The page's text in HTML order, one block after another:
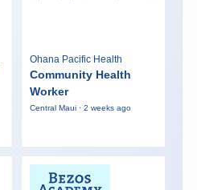
Ohana Pacific Health
Community Health
Worker
Central Maui · 2 weeks ago